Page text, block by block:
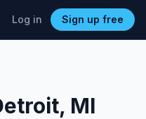
Log in Sign up free
, MI